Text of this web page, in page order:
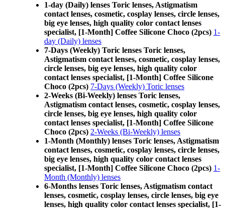
1-day (Daily) lenses Toric lenses, Astigmatism
contact lenses, cosmetic, cosplay lenses, circle lenses,
big eye lenses, high quality color contact lenses
specialist, [1-Month] Coffee Silicone Choco (2pcs) 1-
day (Daily) lenses
7-Days (Weekly) Toric lenses Toric lenses,
Astigmatism contact lenses, cosmetic, cosplay lenses,
circle lenses, big eye lenses, high quality color
contact lenses specialist, [1-Month] Coffee Silicone
Choco (2pcs) 7-Days (Weekly) Toric lenses
2-Weeks (Bi-Weekly) lenses Toric lenses,
Astigmatism contact lenses, cosmetic, cosplay lenses,
circle lenses, big eye lenses, high quality color
contact lenses specialist, [1-Month] Coffee Silicone
Choco (2pcs) 2-Weeks (Bi-Weekly) lenses
1-Month (Monthly) lenses Toric lenses, Astigmatism
contact lenses, cosmetic, cosplay lenses, circle lenses,
big eye lenses, high quality color contact lenses
specialist, [1-Month] Coffee Silicone Choco (2pcs) 1-
Month (Monthly) lenses
6-Months lenses Toric lenses, Astigmatism contact
lenses, cosmetic, cosplay lenses, circle lenses, big eye
lenses, high quality color contact lenses specialist, [1-